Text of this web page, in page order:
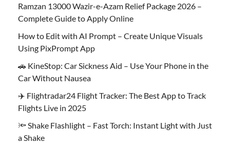
Ramzan 13000 Wazir-e-Azam Relief Package 2026 –
Complete Guide to Apply Online
How to Edit with AI Prompt – Create Unique Visuals
Using PixPrompt App
🚗 KineStop: Car Sickness Aid – Use Your Phone in the
Car Without Nausea
✈️ Flightradar24 Flight Tracker: The Best App to Track
Flights Live in 2025
🔦 Shake Flashlight – Fast Torch: Instant Light with Just
a Shake